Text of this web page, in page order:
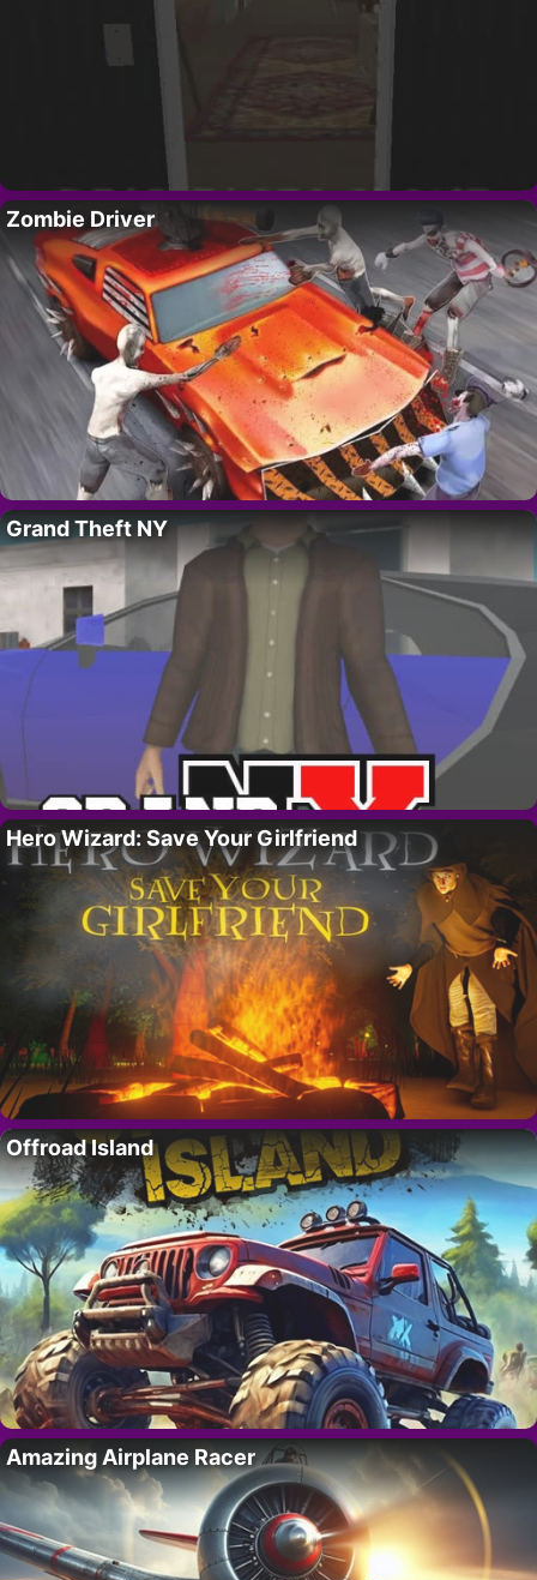
Zombie Driver
Grand Theft NY
Hero Wizard: Save Your Girlfriend
Offroad Island
Amazing Airplane Racer